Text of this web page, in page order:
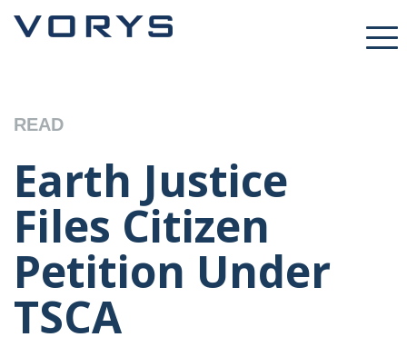
READ
Earth Justice
Files Citizen
Petition Under
TSCA